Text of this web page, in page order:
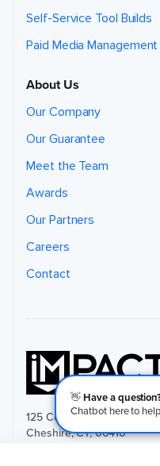
👋Have a
Chatbot here to
Self-Service Tool Builds
Paid Media Management
About Us
Our Company
Our Guarantee
Meet the Team
Awards
Our Partners
Careers
Contact
125 Commerce Court,
Cheshire, CT, 06410